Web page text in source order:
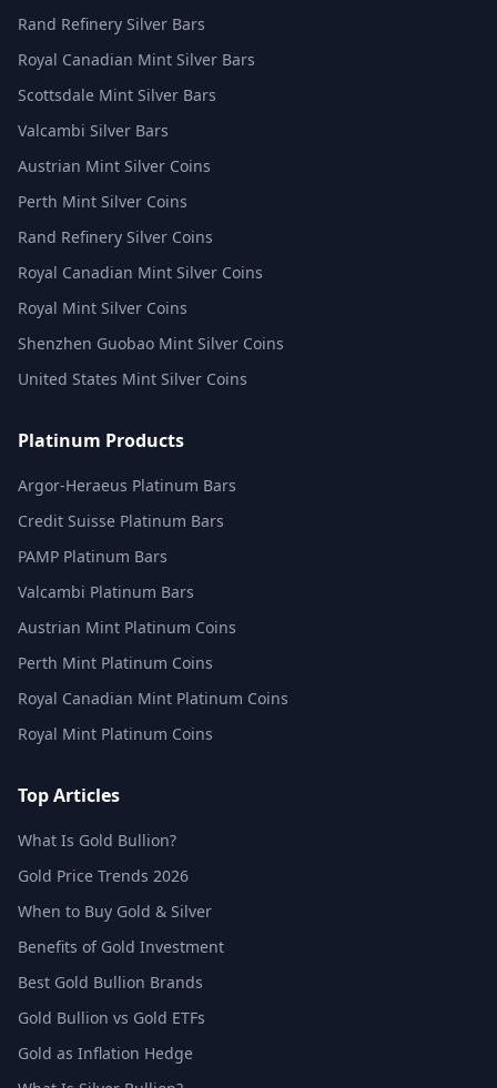
Rand Refinery Silver Bars
Royal Canadian Mint Silver Bars
Scottsdale Mint Silver Bars
Valcambi Silver Bars
Austrian Mint Silver Coins
Perth Mint Silver Coins
Rand Refinery Silver Coins
Royal Canadian Mint Silver Coins
Royal Mint Silver Coins
Shenzhen Guobao Mint Silver Coins
United States Mint Silver Coins
Platinum Products
Argor-Heraeus Platinum Bars
Credit Suisse Platinum Bars
PAMP Platinum Bars
Valcambi Platinum Bars
Austrian Mint Platinum Coins
Perth Mint Platinum Coins
Royal Canadian Mint Platinum Coins
Royal Mint Platinum Coins
Top Articles
What Is Gold Bullion?
Gold Price Trends 2026
When to Buy Gold & Silver
Benefits of Gold Investment
Best Gold Bullion Brands
Gold Bullion vs Gold ETFs
Gold as Inflation Hedge